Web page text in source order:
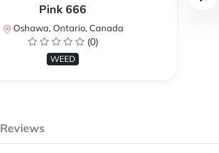
Pink 666
Oshawa, Ontario, Canada
(0)
WEED
Reviews